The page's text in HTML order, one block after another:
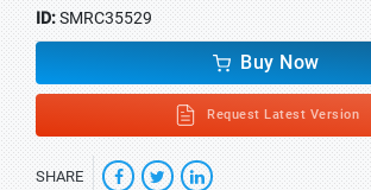
ID:SMRC35529
Buy Now
Request Latest Version
SHARE